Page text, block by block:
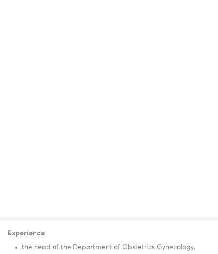
Experience
the head of the Department of Obstetrics Gynecology,